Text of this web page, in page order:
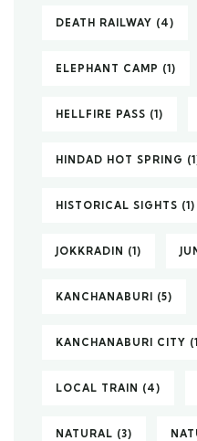
DEATH RAILWAY (4)
ELEPHANT CAMP (1)
HELLFIRE PASS (1)
HINDAD HOT SPRING
HISTORICAL SIGHTS (1)
JOKKRADIN (1)
KANCHANABURI (5)
KANCHANABURI CITY
LOCAL TRAIN (4)
NATURAL (3)